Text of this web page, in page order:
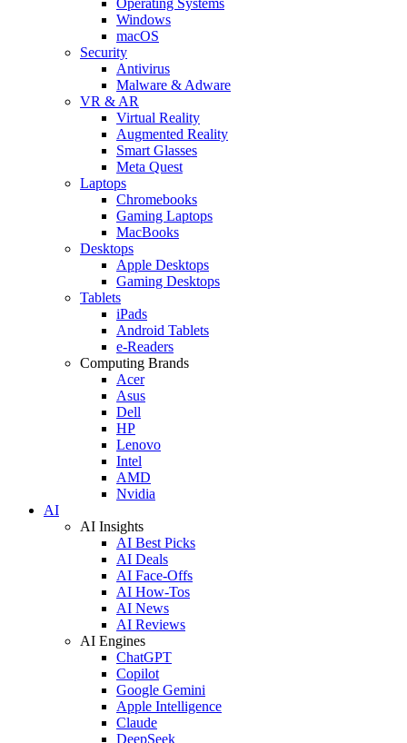
Windows
macOS
Security
Antivirus
Malware & Adware
VR & AR
Virtual Reality
Augmented Reality
Smart Glasses
Meta Quest
Laptops
Chromebooks
Gaming Laptops
MacBooks
Desktops
Apple Desktops
Gaming Desktops
Tablets
iPads
Android Tablets
e-Readers
Computing Brands
Acer
Asus
Dell
HP
Lenovo
Intel
AMD
Nvidia
AI
AI Insights
AI Best Picks
AI Deals
AI Face-Offs
AI How-Tos
AI News
AI Reviews
AI Engines
ChatGPT
Copilot
Google Gemini
Apple Intelligence
Claude
DeepSeek